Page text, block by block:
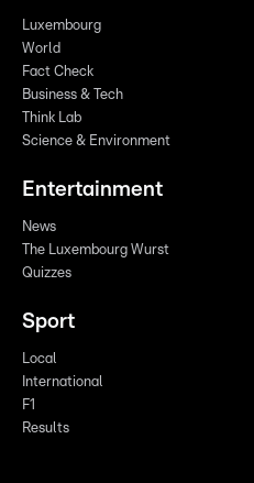
Luxembourg
World
Fact Check
Business & Tech
Think Lab
Science & Environment
Entertainment
News
The Luxembourg Wurst
Quizzes
Sport
Local
International
F1
Results